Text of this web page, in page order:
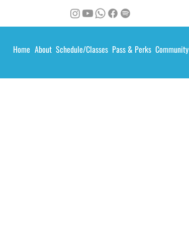
Home About Schedule/Classes Pass & Perks Community